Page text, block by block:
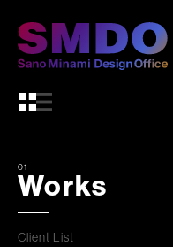
01
Works
Client List